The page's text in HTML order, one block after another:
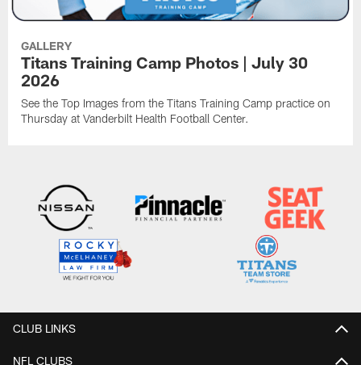
GALLERY
Titans Training Camp Photos | July 30
2026
See the Top Images from the Titans Training Camp practice on
Thursday at Vanderbilt Health Football Center.
CLUB LINKS
NFL CLUBS